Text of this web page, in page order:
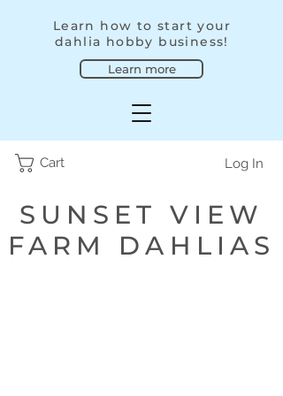
Learn how to start your
dahlia hobby business!
Learn more
Cart
SUNSET VIEW
FARM DAHLIAS
Log In